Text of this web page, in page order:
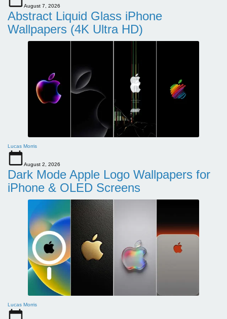
August 7, 2026
Abstract Liquid Glass iPhone
Wallpapers (4K Ultra HD)
Lucas Morris
August 2, 2026
Dark Mode Apple Logo Wallpapers for
iPhone & OLED Screens
Lucas Morris